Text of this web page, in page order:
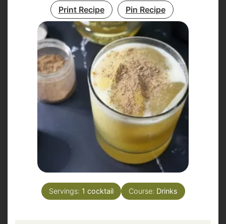
Print Recipe Pin Recipe
Servings: 1 cocktail Course: Drinks